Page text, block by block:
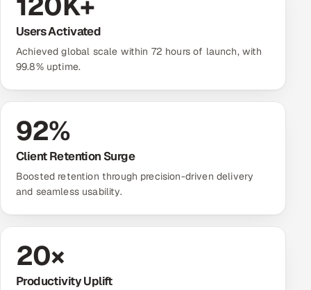
Users Activated
Achieved global scale within 72 hours of launch, with
99.8% uptime.
92%
Client Retention Surge
Boosted retention through precision-driven delivery
and seamless usability.
20×
Productivity Uplift